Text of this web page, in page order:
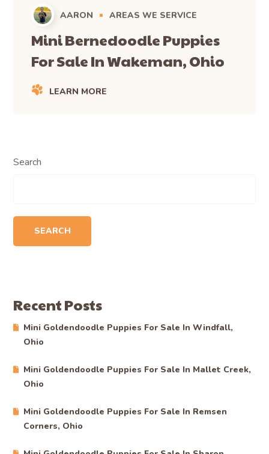
AARON AREAS WE SERVICE
Mini Bernedoodle Puppies
For Sale In Wakeman, Ohio
LEARN MORE
Search
SEARCH
Recent Posts
Mini Goldendoodle Puppies For Sale In Windfall,
Ohio
Mini Goldendoodle Puppies For Sale In Mallet Creek,
Ohio
Mini Goldendoodle Puppies For Sale In Remsen
Corners, Ohio